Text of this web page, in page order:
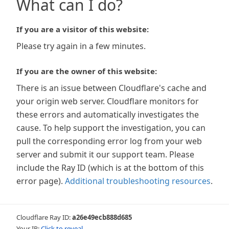
What can I do?
If you are a visitor of this website:
Please try again in a few minutes.
If you are the owner of this website:
There is an issue between Cloudflare's cache and
your origin web server. Cloudflare monitors for
these errors and automatically investigates the
cause. To help support the investigation, you can
pull the corresponding error log from your web
server and submit it our support team. Please
include the Ray ID (which is at the bottom of this
error page). Additional troubleshooting resources.
Cloudflare Ray ID:a26e49ecb888d685